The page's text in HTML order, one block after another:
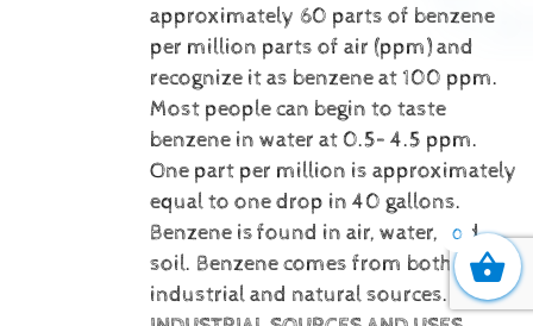
approximately 60 parts of benzene
per million parts of air (ppm) and
recognize it as benzene at 100 ppm.
Most people can begin to taste
benzene in water at 0.5– 4.5 ppm.
One part per million is approximately
equal to one drop in 40 gallons.
Benzene isfound in air, water, and
soil. Benzene comes from both
industrial and natural sources.
0